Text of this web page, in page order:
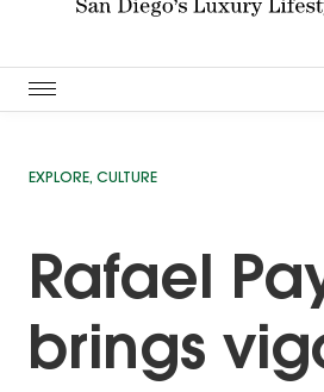
EXPLORE, CULTURE
Rafael
brings